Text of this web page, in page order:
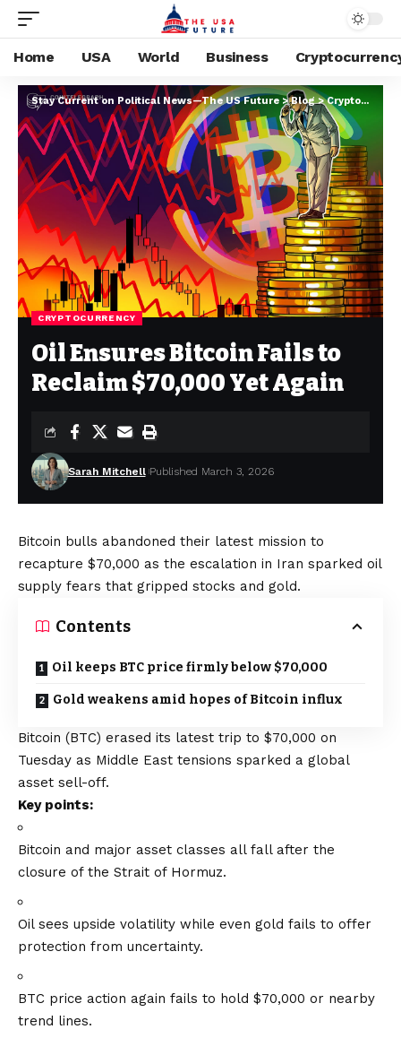
Home USA World Business
Stay Current on Political News—The US Future >Blog>Cryptocurrency
CRYPTOCURRENCY
Oil Ensures Bitcoin Fails to
Reclaim $70,000 Yet Again
Sarah Mitchell Published March 3, 2026
Bitcoin bulls abandoned their latest mission to
recapture $70,000 as the escalation in Iran sparked oil
supply fears that gripped stocks and gold.
Contents
Oil keeps BTC price firmly below $70,000
Gold weakens amid hopes of Bitcoin influx
Bitcoin (BTC) erased its latest trip to $70,000 on
Tuesday as Middle East tensions sparked a global
asset sell-off.
Key points:
Bitcoin and major asset classes all fall after the
closure of the Strait of Hormuz.
Oil sees upside volatility while even gold fails to offer
protection from uncertainty.
BTC price action again fails to hold $70,000 or nearby
trend lines.